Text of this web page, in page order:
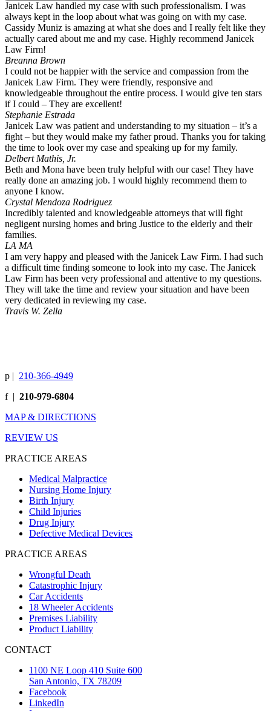
Janicek Law handled my case with such professionalism. I was
always kept in the loop about what was going on with my case.
Cassidy Muniz is amazing at what she does and I really felt like they
actually cared about me and my case. Highly recommend Janicek
Law Firm!
Breanna Brown
I could not be happier with the service and compassion from the
Janicek Law Firm. They were friendly, responsive and
knowledgeable throughout the entire process. I would give ten stars
if I could – They are excellent!
Stephanie Estrada
Janicek Law was patient and understanding to my situation – it’s a
fight – but they would make my father proud. Thanks you for taking
the time to look over my case and speaking up for my family.
Delbert Mathis, Jr.
Beth and Mona have been truly helpful with our case! They have
really done an amazing job. I would highly recommend them to
anyone I know.
Crystal Mendoza Rodriguez
Incredibly talented and knowledgeable attorneys that will fight
negligent nursing homes and bring Justice to the elderly and their
families.
LA MA
I am very happy and pleased with the Janicek Law Firm. I had such
a difficult time finding someone to look into my case. The Janicek
Law Firm has been very professional and attentive to my questions.
They will take the time and review your situation and have been
very dedicated in reviewing my case.
Travis W. Zella
p | 210-366-4949
f | 210-979-6804
MAP & DIRECTIONS
REVIEW US
PRACTICE AREAS
Medical Malpractice
Nursing Home Injury
Birth Injury
Child Injuries
Drug Injury
Defective Medical Devices
PRACTICE AREAS
Wrongful Death
Catastrophic Injury
Car Accidents
18 Wheeler Accidents
Premises Liability
Product Liability
CONTACT
1100 NE Loop 410 Suite 600
San Antonio, TX 78209
Facebook
LinkedIn